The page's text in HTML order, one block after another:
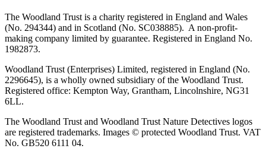
The Woodland Trust is a charity registered in England and Wales
(No. 294344) and in Scotland (No. SC038885). A non-profit-
making company limited by guarantee. Registered in England No.
1982873.
Woodland Trust (Enterprises) Limited, registered in England (No.
2296645), is a wholly owned subsidiary of the Woodland Trust.
Registered office: Kempton Way, Grantham, Lincolnshire, NG31
6LL.
The Woodland Trust and Woodland Trust Nature Detectives logos
are registered trademarks. Images © protected Woodland Trust. VAT
No. GB520 6111 04.